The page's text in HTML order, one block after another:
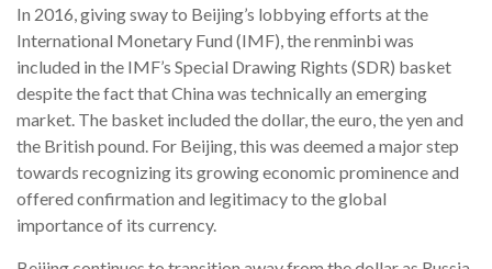
In 2016, giving sway to Beijing’s lobbying efforts at the
International Monetary Fund (IMF), the renminbi was
included in the IMF’s Special Drawing Rights (SDR) basket
despite the fact that China was technically an emerging
market. The basket included the dollar, the euro, the yen and
the British pound. For Beijing, this was deemed a major step
towards recognizing its growing economic prominence and
offered confirmation and legitimacy to the global
importance of its currency.